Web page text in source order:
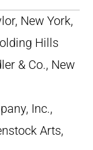
New York,
Hills
& Co., New
Inc.,
Arts,